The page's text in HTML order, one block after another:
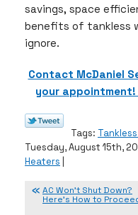
savings, space
benefits of tankless
ignore.
Contact McDaniel
your appointment!
Tags:
Tuesday, August 15th,
Heaters
AC Won’t Shut Down?
Here’s How to